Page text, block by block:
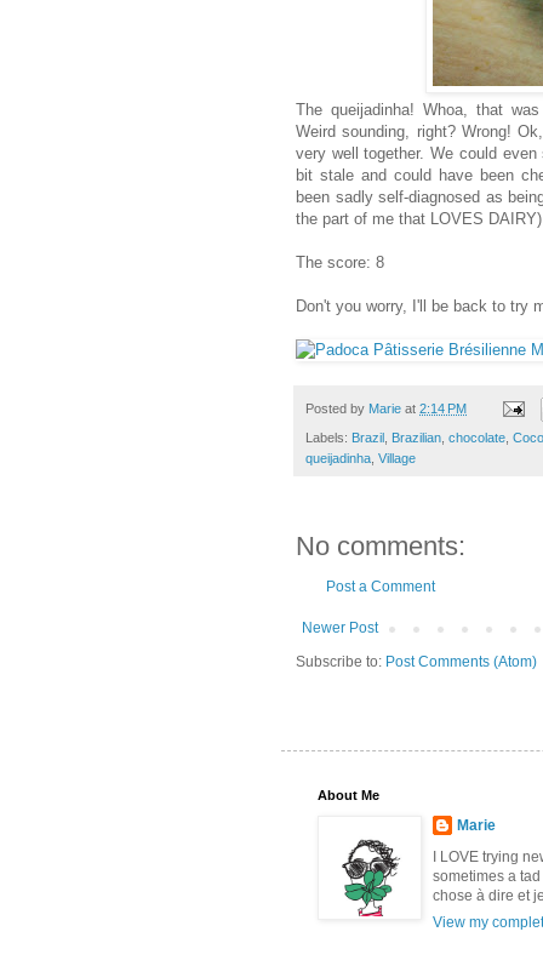
The queijadinha! Whoa, that
Weird sounding, right? Wrong!
very well together. We could
bit stale and could have been
been sadly self-diagnosed as
the part of me that LOVES
The score: 8
Don't you worry, I'll be back to try
Posted by Marie at 2:14 PM
Labels: Brazil Brazilian chocolate
queijadinha Village
No comments:
Post a Comment
Newer Post
Subscribe to: Post Comments (Atom)
About Me
Marie
I LOVE trying
sometimes a
chose à dire et
View my